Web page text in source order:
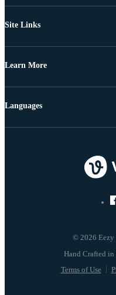
Site Links
Learn More
© 2026 Eezy
Terms of Use
Languages